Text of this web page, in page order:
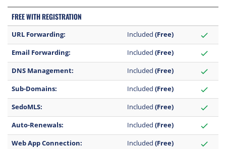
FREE WITH REGISTRATION
URL Forwarding: Included (Free) check
Email Forwarding: Included (Free) check
DNS Management: Included (Free) check
Sub-Domains: Included (Free) check
SedoMLS: Included (Free) check
Auto-Renewals: Included (Free) check
Web App Connection: Included (Free) check